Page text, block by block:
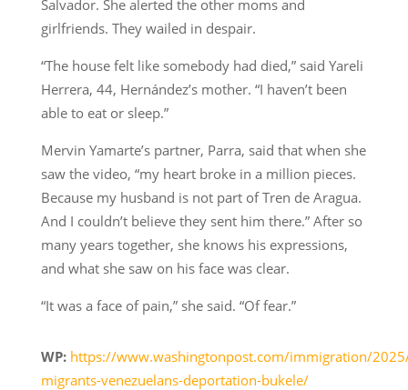
Salvador. She alerted the other moms and
girlfriends. They wailed in despair.
“The house felt like somebody had died,” said Yareli
Herrera, 44, Hernández’s mother. “I haven’t been
able to eat or sleep.”
Mervin Yamarte’s partner, Parra, said that when she
saw the video, “my heart broke in a million pieces.
Because my husband is not part of Tren de Aragua.
And I couldn’t believe they sent him there.” After so
many years together, she knows his expressions,
and what she saw on his face was clear.
“It was a face of pain,” she said. “Of fear.”
WP: https://www.washingtonpost.com/immigration/
migrants-venezuelans-deportation-bukele/